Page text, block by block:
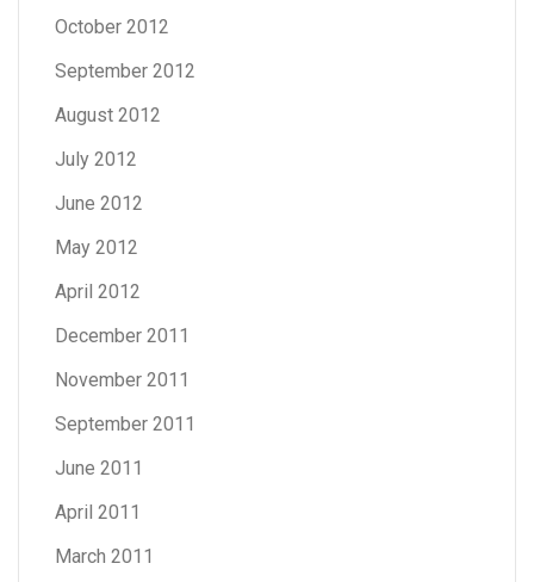
October 2012
September 2012
August 2012
July 2012
June 2012
May 2012
April 2012
December 2011
November 2011
September 2011
June 2011
April 2011
March 2011